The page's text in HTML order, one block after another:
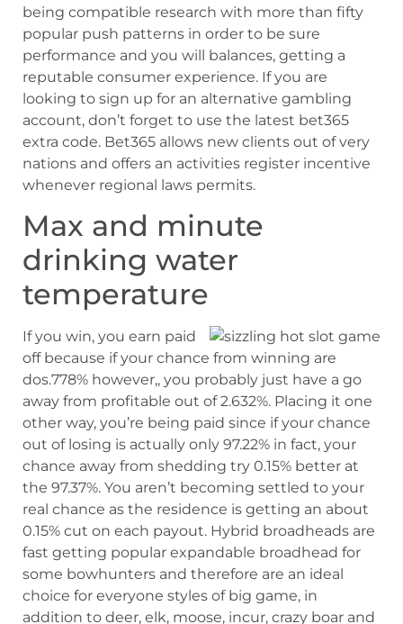
being compatible research with more than fifty
popular push patterns in order to be sure
performance and you will balances, getting a
reputable consumer experience. If you are
looking to sign up for an alternative gambling
account, don’t forget to use the latest bet365
extra code. Bet365 allows new clients out of very
nations and offers an activities register incentive
whenever regional laws permits.
Max and minute
drinking water
temperature
If you win, you earn paid
off because if your chance from winning are
dos.778% however,, you probably just have a go
away from profitable out of 2.632%. Placing it one
other way, you’re being paid since if your chance
out of losing is actually only 97.22% in fact, your
chance away from shedding try 0.15% better at
the 97.37%. You aren’t becoming settled to your
real chance as the residence is getting an about
0.15% cut on each payout. Hybrid broadheads are
fast getting popular expandable broadhead for
some bowhunters and therefore are an ideal
choice for everyone styles of big game, in
addition to deer, elk, moose, incur, crazy boar and